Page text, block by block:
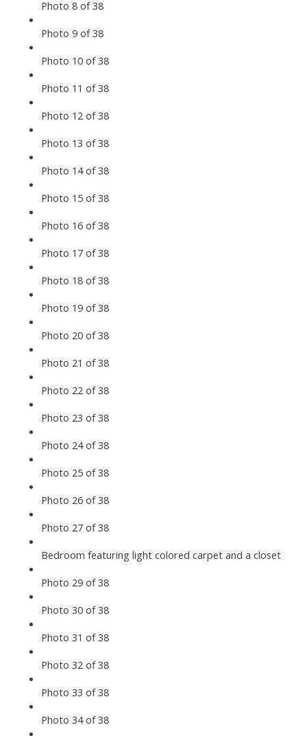
Photo 8 of 38
Photo 9 of 38
Photo 10 of 38
Photo 11 of 38
Photo 12 of 38
Photo 13 of 38
Photo 14 of 38
Photo 15 of 38
Photo 16 of 38
Photo 17 of 38
Photo 18 of 38
Photo 19 of 38
Photo 20 of 38
Photo 21 of 38
Photo 22 of 38
Photo 23 of 38
Photo 24 of 38
Photo 25 of 38
Photo 26 of 38
Photo 27 of 38
Bedroom featuring light colored carpet and a closet
Photo 29 of 38
Photo 30 of 38
Photo 31 of 38
Photo 32 of 38
Photo 33 of 38
Photo 34 of 38